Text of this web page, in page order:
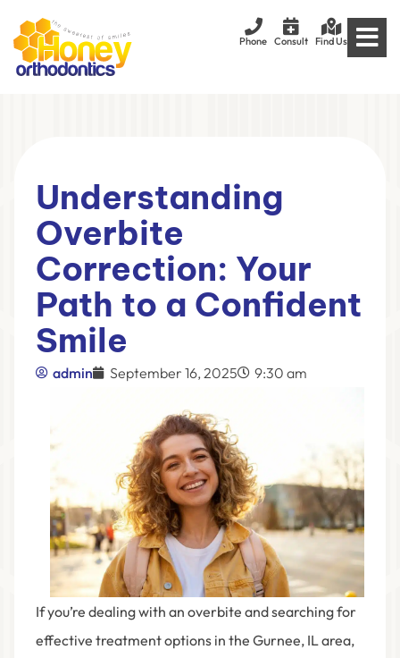
Phone Consult Find Us
Understanding
Overbite
Correction: Your
Path to a Confident
Smile
admin September 16, 2025 9:30 am
If you’re dealing with an overbite and searching for
effective treatment options in the Gurnee, IL area,